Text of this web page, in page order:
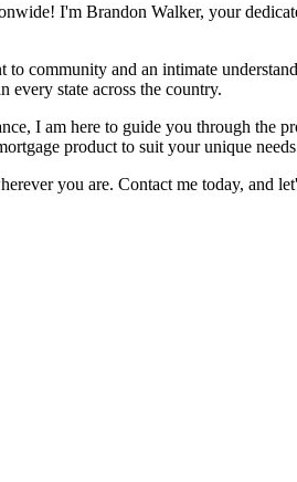
I'm Brandon Walker, your
community and an intimate
every state across the country.
I am here to guide you through the
product to suit your unique
you are. Contact me today, and